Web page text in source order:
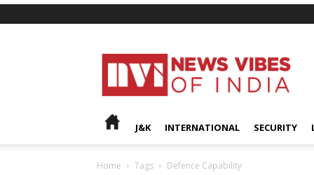
News
Vibes
India
J&K INTERNATIONAL SECURITY
Home Tags Defence Capability